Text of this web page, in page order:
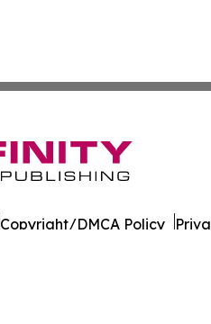
Copyright/DMCA Policy